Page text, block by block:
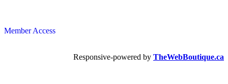
Member Access
Responsive-powered by TheWebBoutique.ca